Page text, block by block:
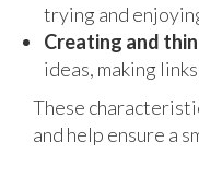
trying and
Creating and
ideas, making
These
and help ensure a